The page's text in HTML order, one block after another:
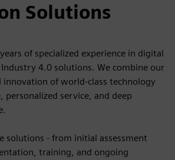
Solutions
of specialized experience in digital
4.0 solutions. We combine our
innovation of world-class technology
service, and deep
solutions - from initial assessment
training, and ongoing